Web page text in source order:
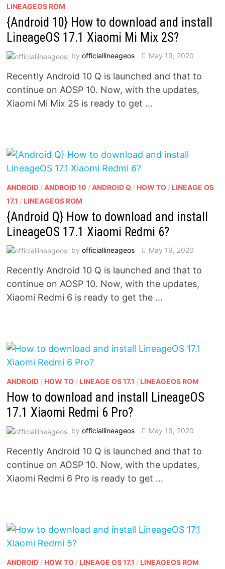
LINEAGEOS ROM
{Android 10} How to download and install
LineageOS 17.1 Xiaomi Mi Mix 2S?
by officiallineageos May 19, 2020
Recently Android 10 Q is launched and that to
continue on AOSP 10. Now, with the updates,
Xiaomi Mi Mix 2S is ready to get …
ANDROID/ANDROID 10 /ANDROID Q/ HOW TO/ LINEAGE OS
17.1 / LINEAGEOS ROM
{Android Q} How to download and install
LineageOS 17.1 Xiaomi Redmi 6?
by officiallineageos May 19, 2020
Recently Android 10 Q is launched and that to
continue on AOSP 10. Now, with the updates,
Xiaomi Redmi 6 is ready to get the …
ANDROID/ HOW TO/ LINEAGE OS 17.1 / LINEAGEOS ROM
How to download and install LineageOS
17.1 Xiaomi Redmi 6 Pro?
by officiallineageos May 19, 2020
Recently Android 10 Q is launched and that to
continue on AOSP 10. Now, with the updates,
Xiaomi Redmi 6 Pro is ready to get …
ANDROID/ HOW TO/ LINEAGE OS 17.1 / LINEAGEOS ROM